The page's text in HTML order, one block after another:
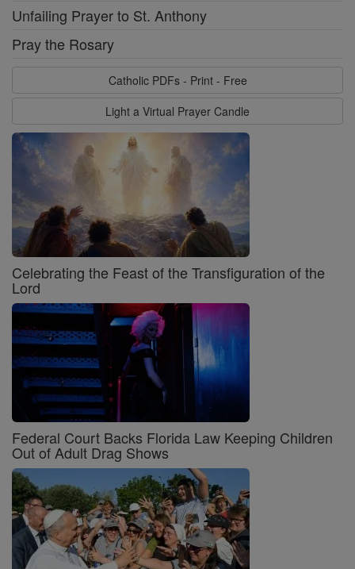
Unfailing Prayer to St. Anthony
Pray the Rosary
Catholic PDFs - Print - Free
Light a Virtual Prayer Candle
Celebrating the Feast of the Transfiguration of the
Lord
Federal Court Backs Florida Law Keeping Children
Out of Adult Drag Shows